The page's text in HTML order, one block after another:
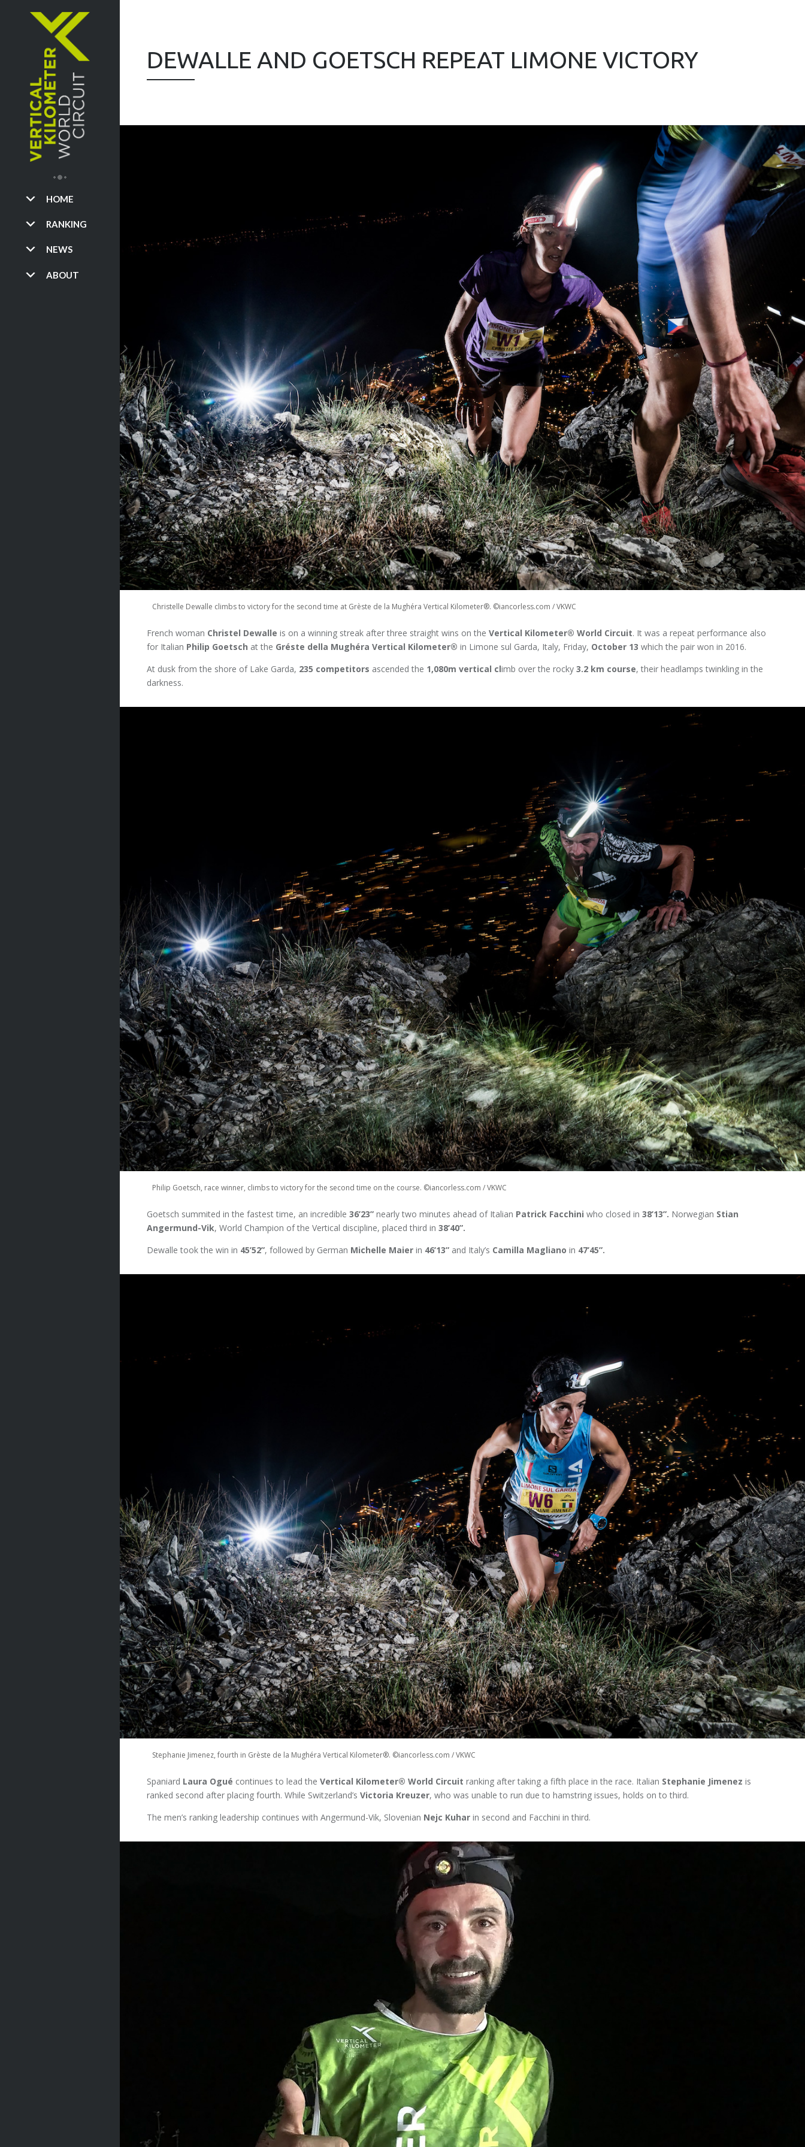
HOME
RANKING
NEWS
ABOUT
DEWALLE AND GOETSCH REPEAT LIMONE VICTORY
Christelle Dewalle climbs to victory for the second time at Grèste de la Mughéra Vertical Kilometer®. ©iancorless.com / VKWC
French woman Christel Dewalle is on a winning streak after three straight wins on the Vertical Kilometer® World Circuit. It was a repeat performance also
for Italian Philip Goetsch at the Gréste della Mughéra Vertical Kilometer® in Limone sul Garda, Italy, Friday, October 13 which the pair won in 2016.
At dusk from the shore of Lake Garda, 235 competitors ascended the 1,080m vertical climb over the rocky 3.2 km course, their headlamps twinkling in the
darkness.
Philip Goetsch, race winner, climbs to victory for the second time on the course. ©iancorless.com / VKWC
Goetsch summited in the fastest time, an incredible 36’23” nearly two minutes ahead of Italian Patrick Facchini who closed in 38’13”. Norwegian Stian
Angermund-Vik, World Champion of the Vertical discipline, placed third in 38’40”.
Dewalle took the win in 45’52”, followed by German Michelle Maier in 46’13” and Italy’s Camilla Magliano in 47’45”.
Stephanie Jimenez, fourth in Grèste de la Mughéra Vertical Kilometer®. ©iancorless.com / VKWC
Spaniard Laura Ogué continues to lead the Vertical Kilometer® World Circuit ranking after taking a fifth place in the race. Italian Stephanie Jimenez is
ranked second after placing fourth. While Switzerland’s Victoria Kreuzer, who was unable to run due to hamstring issues, holds on to third.
The men’s ranking leadership continues with Angermund-Vik, Slovenian Nejc Kuhar in second and Facchini in third.